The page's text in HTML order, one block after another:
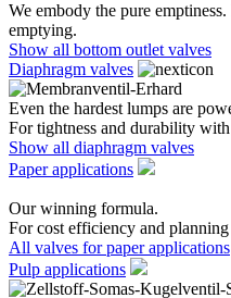
We embody the pure
emptying.
Show all bottom outlet valves
Diaphragm valves
Even the hardest lumps are
For tightness and durability
Show all diaphragm valves
Paper applications
Our winning formula.
For cost efficiency and planning
All valves for paper applications
Pulp applications